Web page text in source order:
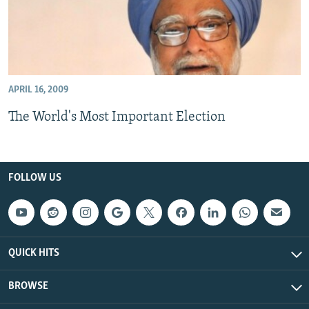
APRIL 16, 2009
The World's Most Important Election
FOLLOW US
QUICK HITS
BROWSE